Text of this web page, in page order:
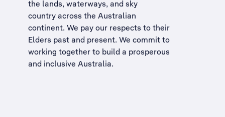
the lands, waterways, and sky
country across the Australian
continent. We pay our respects to their
Elders past and present. We commit to
working together to build a prosperous
and inclusive Australia.